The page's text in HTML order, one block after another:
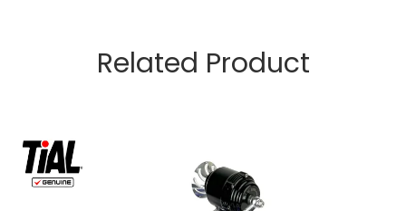
Related Product